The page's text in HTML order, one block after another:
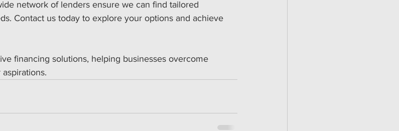
network of lenders ensure we can find tailored
Contact us today to explore your options and achieve
financing solutions, helping businesses overcome